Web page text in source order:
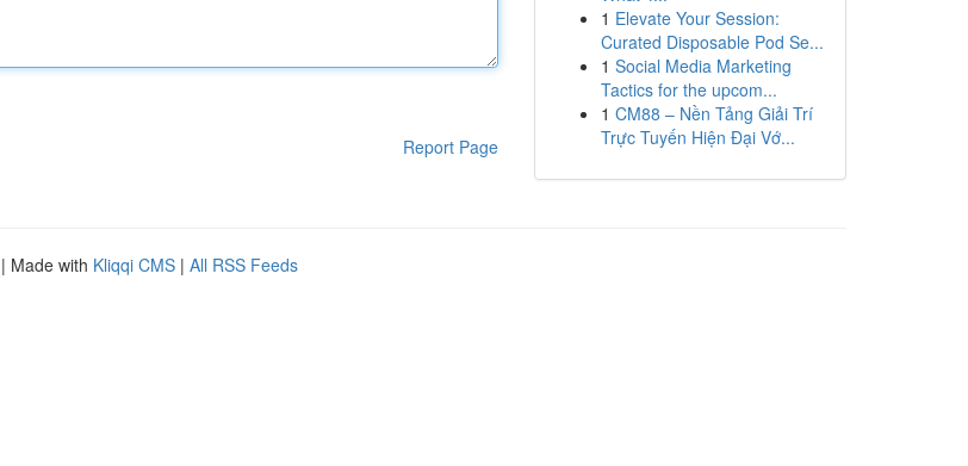
Report Page
1 Elevate Your Session:
Curated Disposable Pod Se...
1 Social Media Marketing
Tactics for the upcom...
1 CM88 – Nền Tảng Giải Trí
Trực Tuyến Hiện Đại Vớ...
| Made with Kliqqi CMS | All RSS Feeds